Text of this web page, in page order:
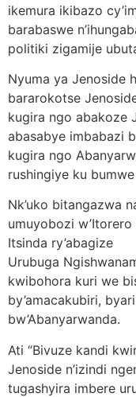
ikemura ikibazo
barabaswe
politiki zigamije
Nyuma ya Jenoside
bararokotse
kugira ngo abakoze
abasabye imbabazi
kugira ngo
rushingiye ku
Nk’uko bitangazwa
umuyobozi
Itsinda ry’abagize
Urubuga
kwibohora kuri we
by’amacakubiri,
bw’Abanyarwanda.
Ati “Bivuze kandi
Jenoside n’izindi
tugashyira imbere